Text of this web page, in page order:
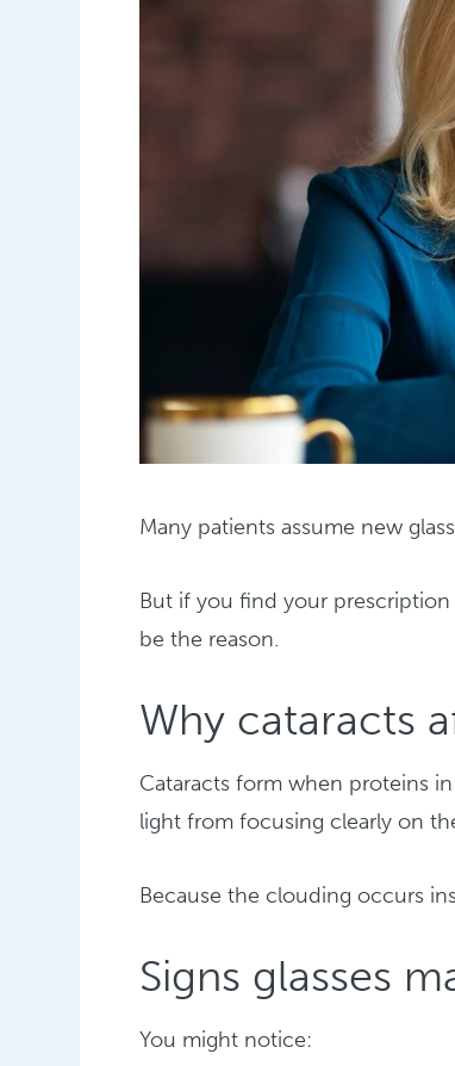
Many patients assume new
But if you find your
be the reason.
Why cataracts
Cataracts form when proteins
light from focusing clearly on
Because the clouding occurs
Signs glasses
You might notice: